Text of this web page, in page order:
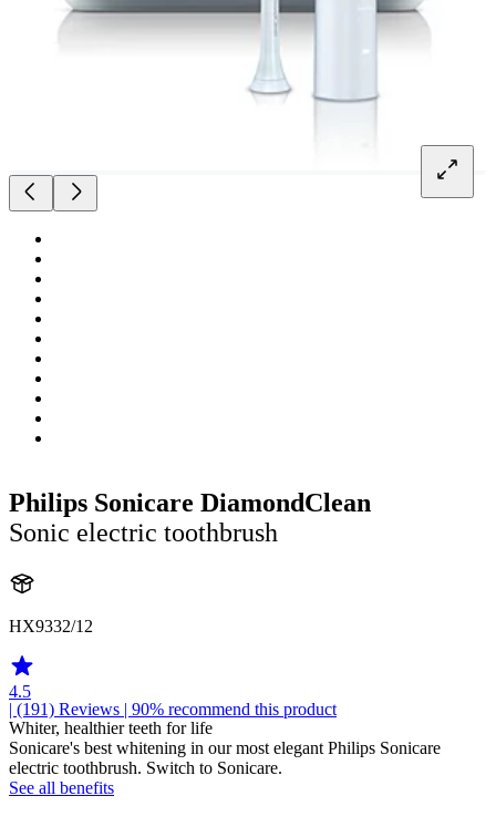
Philips Sonicare DiamondClean
Sonic electric toothbrush
HX9332/12
4.5
| (191) Reviews | 90% recommend this product
Whiter, healthier teeth for life
Sonicare's best whitening in our most elegant Philips Sonicare
electric toothbrush. Switch to Sonicare.
See all benefits